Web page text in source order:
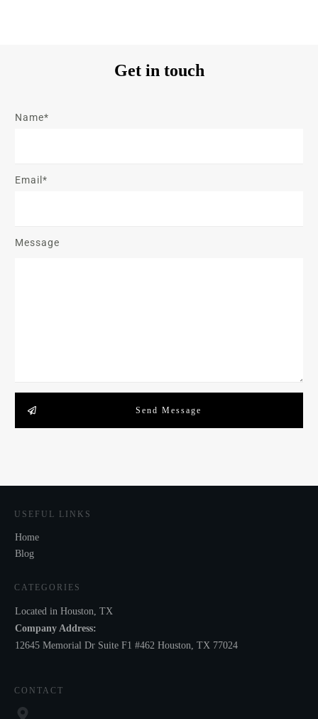
Get in touch
Name*
Email*
Message
Send Message
USEFUL LINKS
Home
Blog
CATEGORIES
Located in Houston, TX
Company Address:
12645 Memorial Dr Suite F1 #462 Houston, TX 77024
CONTACT